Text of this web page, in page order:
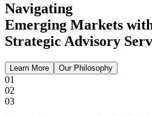
Navigating
Emerging Markets
Strategic Advisory
Learn More Our Philosophy
01
02
03